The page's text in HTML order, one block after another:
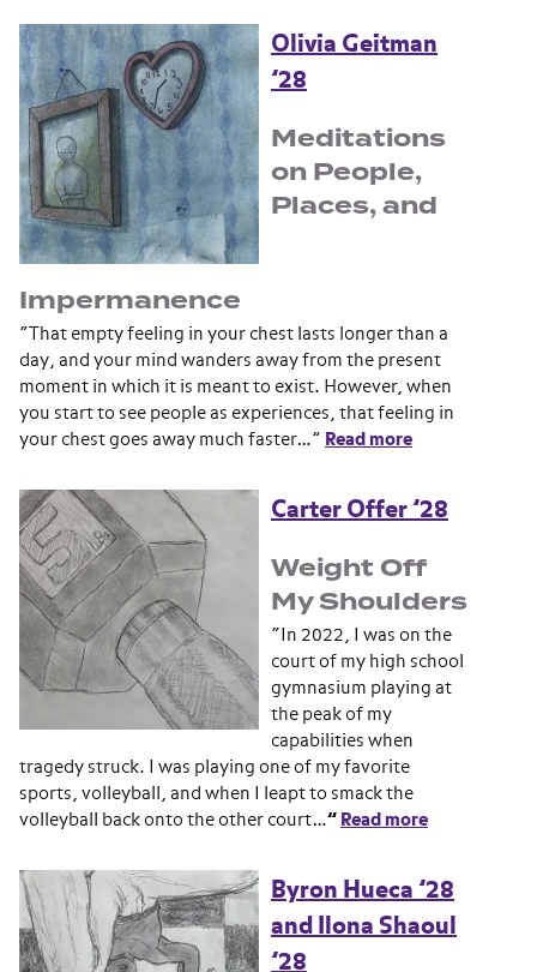
Olivia Geitman
’28
Meditations
on People,
Places, and
Impermanence
“That empty feeling in your chest lasts longer than a
day, and your mind wanders away from the present
moment in which it is meant to exist. However, when
you start to see people as experiences, that feeling in
your chest goes away much faster…” Read more
Carter Offer ’28
Weight Off
My Shoulders
“In 2022, I was on the
court of my high school
gymnasium playing at
the peak of my
capabilities when
tragedy struck. I was playing one of my favorite
sports, volleyball, and when I leapt to smack the
volleyball back onto the other court…” Read more
Byron Hueca ’28
and Ilona Shaoul
’28